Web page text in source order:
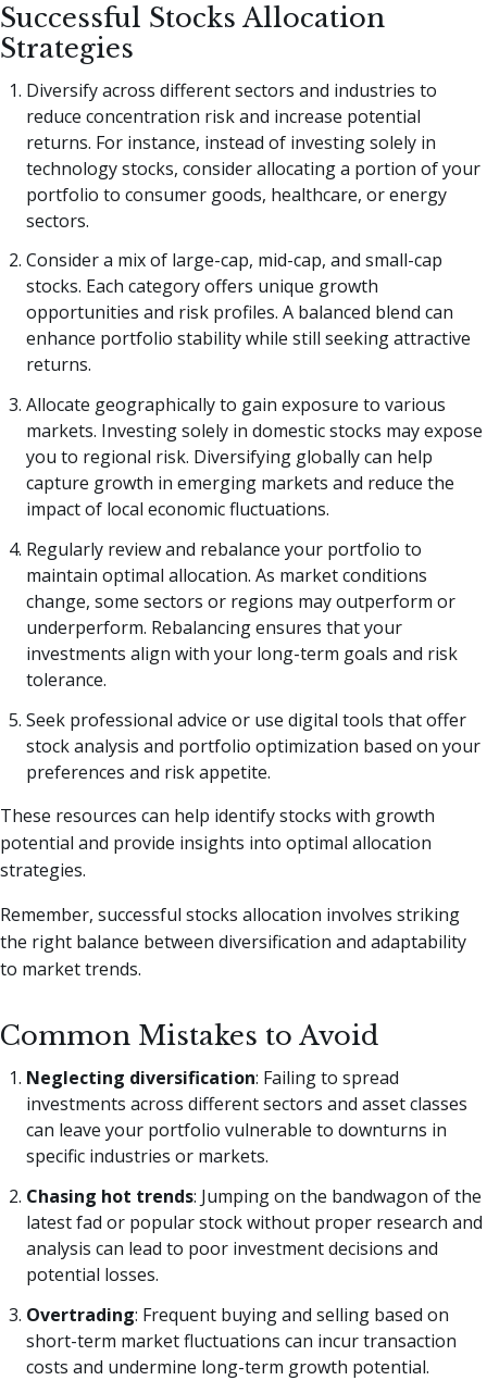
Successful Stocks Allocation
Strategies
Diversify across different sectors and industries to
reduce concentration risk and increase potential
returns. For instance, instead of investing solely in
technology stocks, consider allocating a portion of your
portfolio to consumer goods, healthcare, or energy
sectors.
Consider a mix of large-cap, mid-cap, and small-cap
stocks. Each category offers unique growth
opportunities and risk profiles. A balanced blend can
enhance portfolio stability while still seeking attractive
returns.
Allocate geographically to gain exposure to various
markets. Investing solely in domestic stocks may expose
you to regional risk. Diversifying globally can help
capture growth in emerging markets and reduce the
impact of local economic fluctuations.
Regularly review and rebalance your portfolio to
maintain optimal allocation. As market conditions
change, some sectors or regions may outperform or
underperform. Rebalancing ensures that your
investments align with your long-term goals and risk
tolerance.
Seek professional advice or use digital tools that offer
stock analysis and portfolio optimization based on your
preferences and risk appetite.
These resources can help identify stocks with growth
potential and provide insights into optimal allocation
strategies.
Remember, successful stocks allocation involves striking
the right balance between diversification and adaptability
to market trends.
Common Mistakes to Avoid
Neglecting diversification: Failing to spread
investments across different sectors and asset classes
can leave your portfolio vulnerable to downturns in
specific industries or markets.
Chasing hot trends: Jumping on the bandwagon of the
latest fad or popular stock without proper research and
analysis can lead to poor investment decisions and
potential losses.
Overtrading: Frequent buying and selling based on
short-term market fluctuations can incur transaction
costs and undermine long-term growth potential.